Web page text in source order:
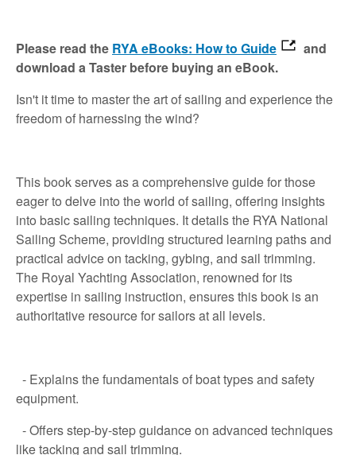
Please read the RYA eBooks: How to Guide
and
download a Taster before buying an eBook.
Isn't it time to master the art of sailing and experience the
freedom of harnessing the wind?
This book serves as a comprehensive guide for those
eager to delve into the world of sailing, offering insights
into basic sailing techniques. It details the RYA National
Sailing Scheme, providing structured learning paths and
practical advice on tacking, gybing, and sail trimming.
The Royal Yachting Association, renowned for its
expertise in sailing instruction, ensures this book is an
authoritative resource for sailors at all levels.
- Explains the fundamentals of boat types and safety
equipment.
- Offers step-by-step guidance on advanced techniques
like tacking and sail trimming.